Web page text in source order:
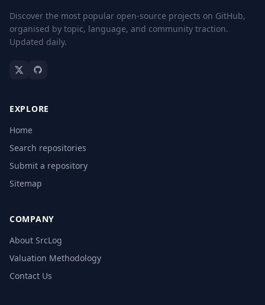
Discover the most popular open-source projects on GitHub,
organised by topic, language, and community traction.
Updated daily.
EXPLORE
Home
Search repositories
Submit a repository
Sitemap
COMPANY
About SrcLog
Valuation Methodology
Contact Us